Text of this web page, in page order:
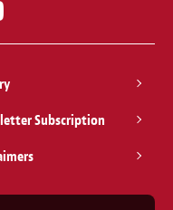
Subscription